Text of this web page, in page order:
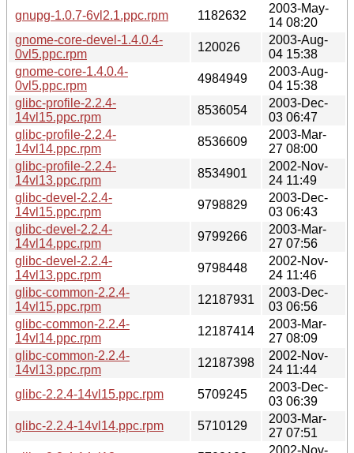
gnupg-1.0.7-6vl2.1.ppc.rpm
1182632
2003-May-
14 08:20
gnome-core-devel-1.4.0.4-
0vl5.ppc.rpm
120026
2003-Aug-
04 15:38
gnome-core-1.4.0.4-
0vl5.ppc.rpm
4984949
2003-Aug-
04 15:38
glibc-profile-2.2.4-
14vl15.ppc.rpm
8536054
2003-Dec-
03 06:47
glibc-profile-2.2.4-
14vl14.ppc.rpm
8536609
2003-Mar-
27 08:00
glibc-profile-2.2.4-
14vl13.ppc.rpm
8534901
2002-Nov-
24 11:49
glibc-devel-2.2.4-
14vl15.ppc.rpm
9798829
2003-Dec-
03 06:43
glibc-devel-2.2.4-
14vl14.ppc.rpm
9799266
2003-Mar-
27 07:56
glibc-devel-2.2.4-
14vl13.ppc.rpm
9798448
2002-Nov-
24 11:46
glibc-common-2.2.4-
14vl15.ppc.rpm
12187931
2003-Dec-
03 06:56
glibc-common-2.2.4-
14vl14.ppc.rpm
12187414
2003-Mar-
27 08:09
glibc-common-2.2.4-
14vl13.ppc.rpm
12187398
2002-Nov-
24 11:44
glibc-2.2.4-14vl15.ppc.rpm
5709245
2003-Dec-
03 06:39
glibc-2.2.4-14vl14.ppc.rpm
5710129
2003-Mar-
27 07:51
2002-Nov-